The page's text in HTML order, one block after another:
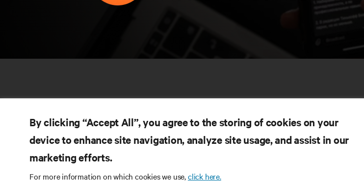
제품 관련 서류
By clicking “Accept All”, you agree to the storing of cookies on your
device to enhance site navigation, analyze site usage, and assist in our
marketing efforts.
For more information on which cookies we use,click here.